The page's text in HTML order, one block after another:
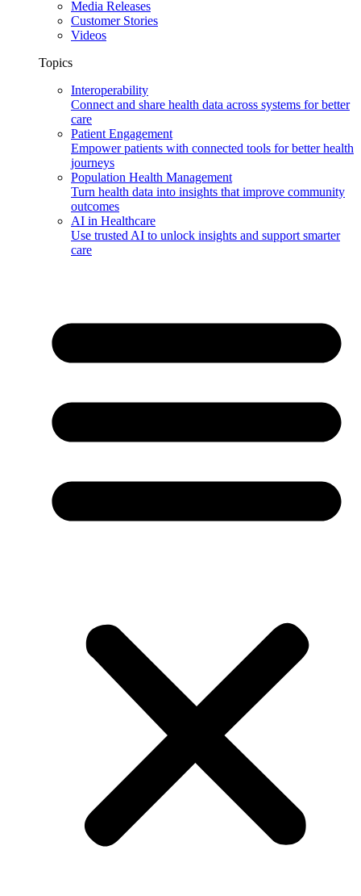
Media Releases
Customer Stories
Videos
Topics
Interoperability
Connect and share health data across systems for better
care
Patient Engagement
Empower patients with connected tools for better health
journeys
Population Health Management
Turn health data into insights that improve community
outcomes
AI in Healthcare
Use trusted AI to unlock insights and support smarter
care